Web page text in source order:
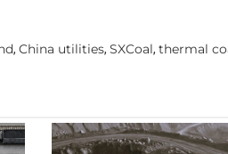
, China utilities, SXCoal, thermal